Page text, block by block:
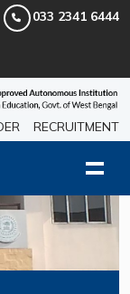
033 2341 6444
RECRUITMENT